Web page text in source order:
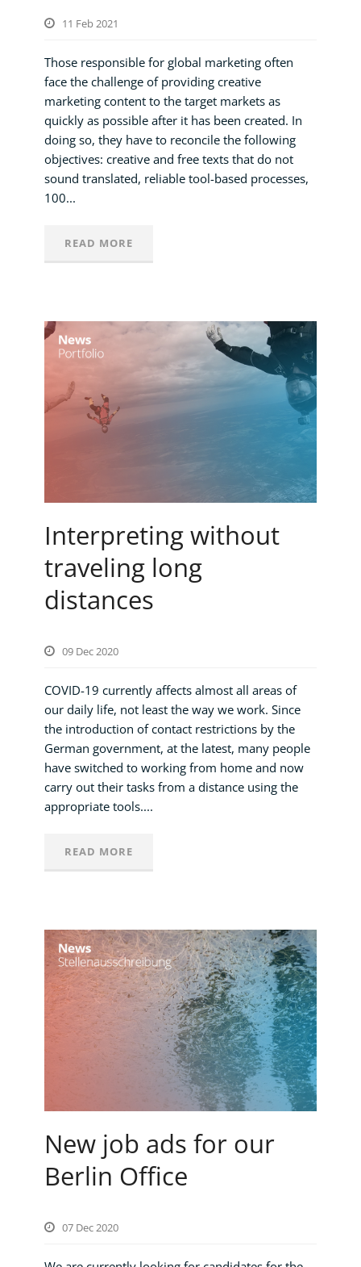
11 Feb 2021
Those responsible for global marketing often
face the challenge of providing creative
marketing content to the target markets as
quickly as possible after it has been created. In
doing so, they have to reconcile the following
objectives: creative and free texts that do not
sound translated, reliable tool-based processes,
100...
READ MORE
Interpreting without
traveling long
distances
09 Dec 2020
COVID-19 currently affects almost all areas of
our daily life, not least the way we work. Since
the introduction of contact restrictions by the
German government, at the latest, many people
have switched to working from home and now
carry out their tasks from a distance using the
appropriate tools....
READ MORE
New job ads for our
Berlin Office
07 Dec 2020